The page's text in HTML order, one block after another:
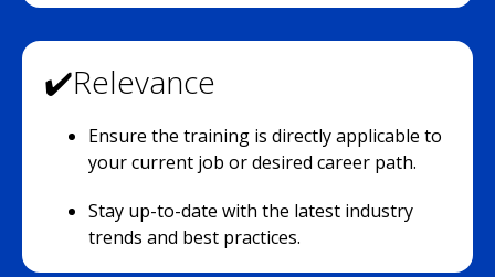
✔️Relevance
Ensure the training is directly applicable to
your current job or desired career path.
Stay up-to-date with the latest industry
trends and best practices.